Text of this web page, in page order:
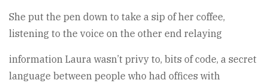
She put the pen down to take a sip of her coffee,
listening to the voice on the other end relaying
information Laura wasn’t privy to, bits of code, a secret
language between people who had offices with